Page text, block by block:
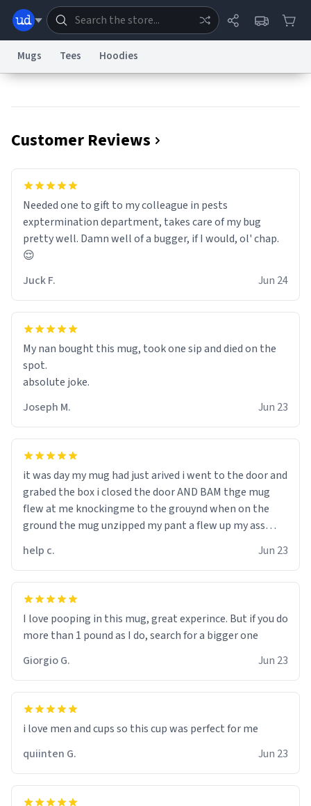
Information Collection Notice Trademark Concerns reCAPTCHA Privacy
Terms of ServicereCAPTCHA TermsPrivacy Policy Accessibility
Data Request Contact UsSecurity
DMCA
© 1999–2026 Urban Dictionary ®
Mugs Tees Hoodies
Customer Reviews
Needed one to gift to my colleague in pests
exptermination department, takes care of my bug
pretty well. Damn well of a bugger, if I would, ol' chap.
😌
Juck F.
Jun 24
My nan bought this mug, took one sip and died on the
spot.
absolute joke.
Joseph M.
Jun 23
it was day my mug had just arived i went to the door and
grabed the box i closed the door AND BAM thge mug
flew at me knockingme to the grouynd when on the
ground the mug unzipped my pant a flew up my ass
help c. Jun 23
I love pooping in this mug, great experince. But if you do
more than 1 pound as I do, search for a bigger one
Giorgio G.
Jun 23
i love men and cups so this cup was perfect for me
quiinten G.
Jun 23